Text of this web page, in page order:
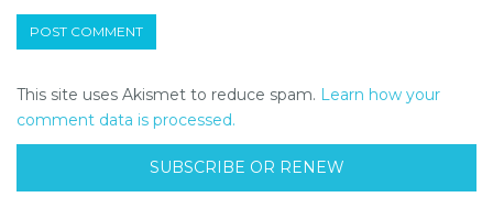
This site uses Akismet to reduce spam. Learn how your
comment data is processed.
SUBSCRIBE OR RENEW